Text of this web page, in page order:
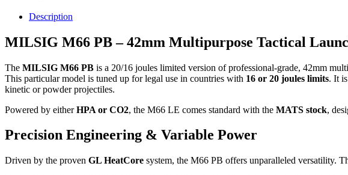
Description
MILSIG M66 PB – 42mm Multipurpose Tactical
The MILSIG M66 PB is a 20/16 joules limited version of professional-grade, 42mm
This particular model is tuned up for legal use in countries with 16 or 20 joules limits. It
kinetic or powder projectiles.
Powered by eitherHPA or CO2, the M66 LE comes standard with the MATS stock,
Precision Engineering & Variable Power
Driven by the proven GL HeatCore system, the M66 PB offers unparalleled versatility.